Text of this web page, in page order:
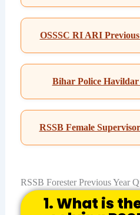
OSSSC RI ARI
Bihar Police
RSSB Female
RSSB Forester Previous Year
1. What is